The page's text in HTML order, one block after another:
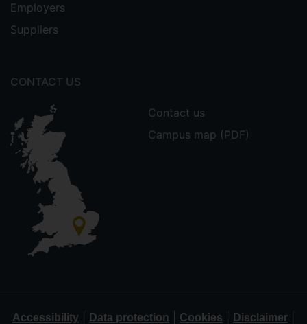
Employers
Suppliers
CONTACT US
Contact us
Campus map (PDF)
Accessibility Data protection Cookies Disclaimer